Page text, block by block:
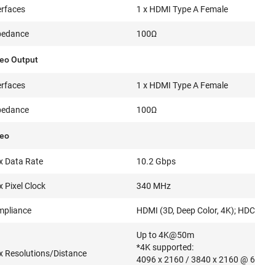
1 x HDMI Type A Female
100Ω
Output
1 x HDMI Type A Female
100Ω
Data Rate 10.2 Gbps
Pixel Clock 340 MHz
HDMI (3D, Deep Color, 4K);
Resolutions/Distance
Up to 4K@50m
*4K supported:
4096 x 2160 / 3840 x 2160 @